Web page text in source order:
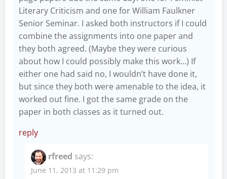
Literary Criticism and one for William Faulkner
Senior Seminar. I asked both instructors if I could
combine the assignments into one paper and
they both agreed. (Maybe they were curious
about how I could possibly make this work…) If
either one had said no, I wouldn’t have done it,
but since they both were amenable to the idea, it
worked out fine. I got the same grade on the
paper in both classes as it turned out.
reply
rfreed says:
June 11, 2013 at 11:29 pm